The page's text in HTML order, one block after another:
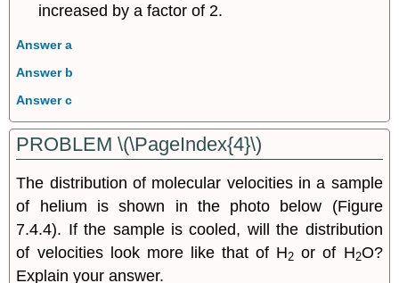
increased by a factor of 2.
Answer a
Answer b
Answer c
PROBLEM \(\PageIndex{4}\)
The distribution of molecular velocities in a sample
of helium is shown in the photo below (Figure
7.4.4). If the sample is cooled, will the distribution
of velocities look more like that of H2 or of H2O?
Explain your answer.